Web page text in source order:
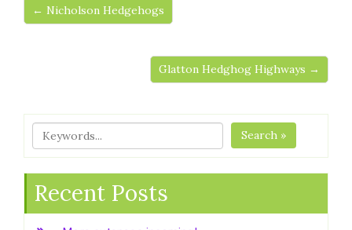
← Nicholson Hedgehogs
Glatton Hedghog Highways →
Search »
Recent Posts